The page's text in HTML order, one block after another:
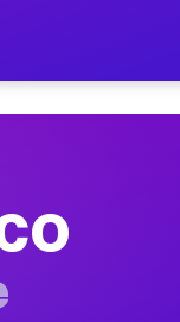
on
home